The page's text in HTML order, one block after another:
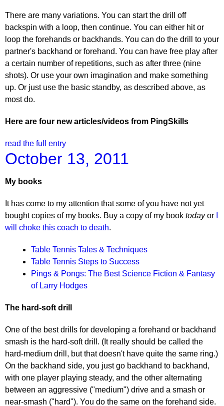
There are many variations. You can start the drill off
backspin with a loop, then continue. You can either hit or
loop the forehands or backhands. You can do the drill to your
partner's backhand or forehand. You can have free play after
a certain number of repetitions, such as after three (nine
shots). Or use your own imagination and make something
up. Or just use the basic standby, as described above, as
most do.
Here are four new articles/videos from PingSkills
read the full entry
October 13, 2011
My books
It has come to my attention that some of you have not yet
bought copies of my books. Buy a copy of my book todayor
will choke this coach to death.
Table Tennis Tales & Techniques
Table Tennis Steps to Success
Pings & Pongs: The Best Science Fiction & Fantasy
of Larry Hodges
The hard-soft drill
One of the best drills for developing a forehand or backhand
smash is the hard-soft drill. (It really should be called the
hard-medium drill, but that doesn't have quite the same ring.)
On the backhand side, you just go backhand to backhand,
with one player playing steady, and the other alternating
between an aggressive ("medium") drive and a smash or
near-smash ("hard"). You do the same on the forehand side.